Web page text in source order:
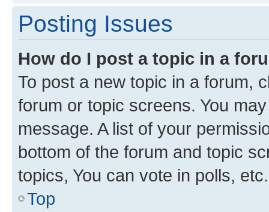
Posting Issues
How do I post a topic in a
To post a new topic in a forum,
forum or topic screens. You
message. A list of your
bottom of the forum and topic
topics, You can vote in polls, etc.
Top